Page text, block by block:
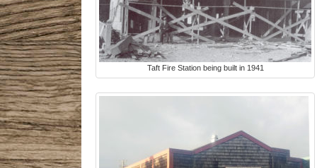
Taft Fire Station being built in 1941